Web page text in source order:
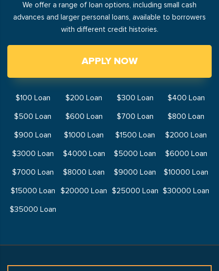
We offer a range of loan options, including small cash
advances and larger personal loans, available to borrowers
with different credit histories.
APPLY NOW
$100 Loan $200 Loan $300 Loan
$400 Loan
$500 Loan
$600 Loan $700 Loan
$800 Loan
$900 Loan
$1000 Loan $1500 Loan
$2000 Loan
$3000 Loan
$4000 Loan $5000 Loan
$6000 Loan
$7000 Loan
$8000 Loan $9000 Loan
$10000 Loan
$15000 Loan
$20000 Loan $25000 Loan $30000 Loan
$35000 Loan